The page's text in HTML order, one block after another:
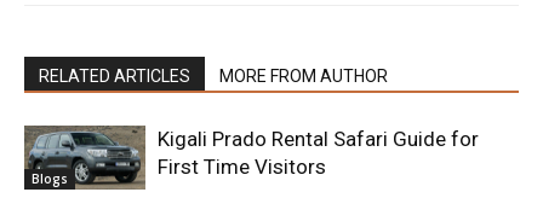
RELATED ARTICLES MORE FROM AUTHOR
Blogs
Kigali Prado Rental Safari Guide for
First Time Visitors